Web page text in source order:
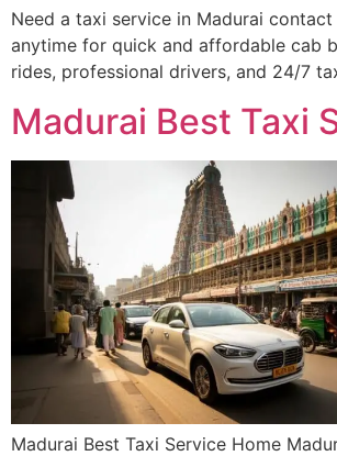
Need a taxi service in Madurai contact
anytime for quick and affordable cab
rides, professional drivers, and 24/7
Madurai Best Taxi
Madurai Best Taxi Service Home